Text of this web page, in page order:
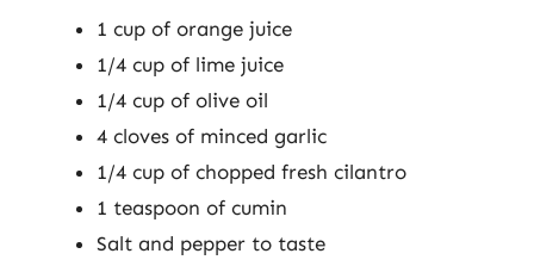
1 cup of orange juice
1/4 cup of lime juice
1/4 cup of olive oil
4 cloves of minced garlic
1/4 cup of chopped fresh cilantro
1 teaspoon of cumin
Salt and pepper to taste